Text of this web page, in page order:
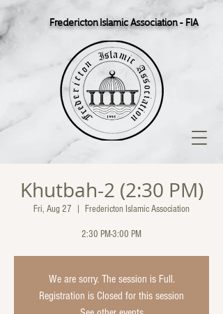
Fredericton Islamic Association - FIA
Khutbah-2 (2:30 PM)
Fri, Aug 27 Fredericton Islamic Association
2:30 PM-3:00 PM
We are sorry. The session is Full.
Registration is Closed for this session